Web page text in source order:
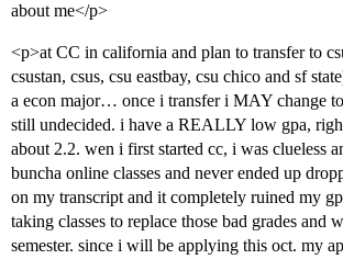
about me</p>
<p>at CC in california and plan to transfer to
csustan, csus, csu eastbay, csu chico and sf
a econ major… once i transfer i MAY change
still undecided. i have a REALLY low gpa,
about 2.2. wen i first started cc, i was clueless
buncha online classes and never ended up
on my transcript and it completely ruined my
taking classes to replace those bad grades and
semester. since i will be applying this oct. my